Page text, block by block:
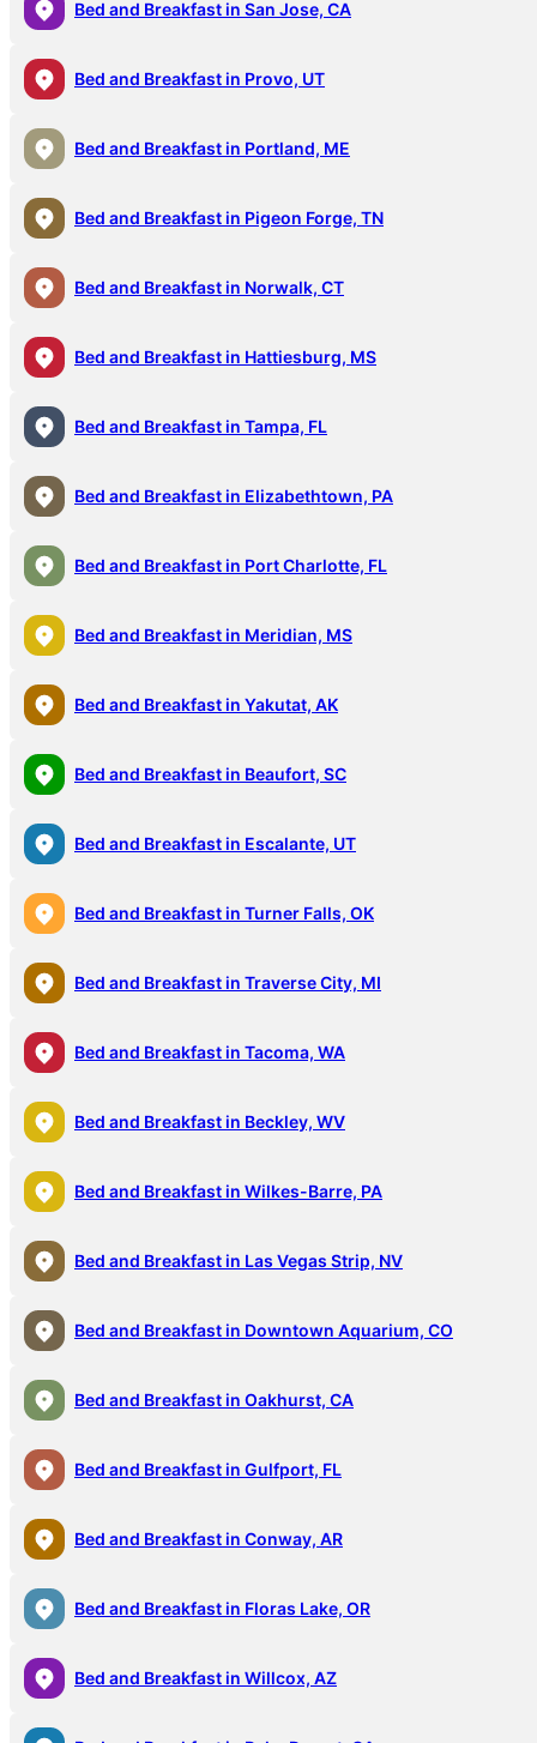
Bed and Breakfast in San Jose, CA
Bed and Breakfast in Provo, UT
Bed and Breakfast in Portland, ME
Bed and Breakfast in Pigeon Forge, TN
Bed and Breakfast in Norwalk, CT
Bed and Breakfast in Hattiesburg, MS
Bed and Breakfast in Tampa, FL
Bed and Breakfast in Elizabethtown, PA
Bed and Breakfast in Port Charlotte, FL
Bed and Breakfast in Meridian, MS
Bed and Breakfast in Yakutat, AK
Bed and Breakfast in Beaufort, SC
Bed and Breakfast in Escalante, UT
Bed and Breakfast in Turner Falls, OK
Bed and Breakfast in Traverse City, MI
Bed and Breakfast in Tacoma, WA
Bed and Breakfast in Beckley, WV
Bed and Breakfast in Wilkes-Barre, PA
Bed and Breakfast in Las Vegas Strip, NV
Bed and Breakfast in Downtown Aquarium, CO
Bed and Breakfast in Oakhurst, CA
Bed and Breakfast in Gulfport, FL
Bed and Breakfast in Conway, AR
Bed and Breakfast in Floras Lake, OR
Bed and Breakfast in Willcox, AZ